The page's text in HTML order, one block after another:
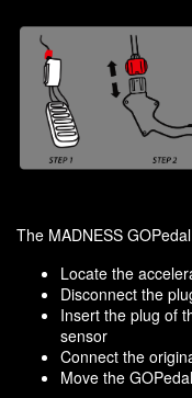
The MADNESS
Locate the
Disconnect the
Insert the plug of
sensor
Connect the
Move the